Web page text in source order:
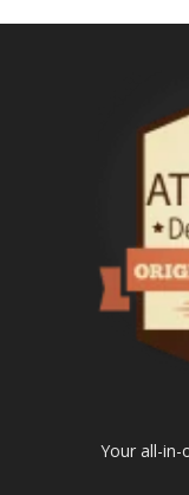
Your all-